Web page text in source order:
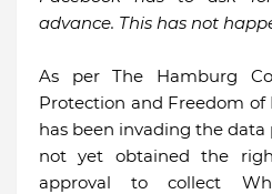
advance. This has not
As per The Hamburg
Protection and Freedom
has been invading the
not yet obtained the
approval to collect